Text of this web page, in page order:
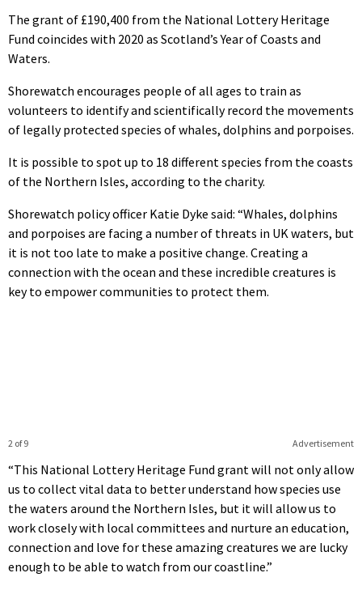
The grant of £190,400 from the National Lottery Heritage
Fund coincides with 2020 as Scotland’s Year of Coasts and
Waters.
Shorewatch encourages people of all ages to train as
volunteers to identify and scientifically record the movements
of legally protected species of whales, dolphins and porpoises.
It is possible to spot up to 18 different species from the coasts
of the Northern Isles, according to the charity.
Shorewatch policy officer Katie Dyke said: “Whales, dolphins
and porpoises are facing a number of threats in UK waters, but
it is not too late to make a positive change. Creating a
connection with the ocean and these incredible creatures is
key to empower communities to protect them.
Advertisement
2 of 9
“This National Lottery Heritage Fund grant will not only allow
us to collect vital data to better understand how species use
the waters around the Northern Isles, but it will allow us to
work closely with local committees and nurture an education,
connection and love for these amazing creatures we are lucky
enough to be able to watch from our coastline.”